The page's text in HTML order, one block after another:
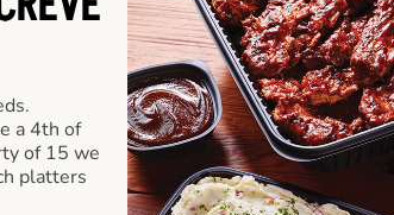
a 4th of
of 15 we
platters